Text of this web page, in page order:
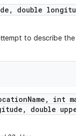
,
double
to describe the
Name , int max
, double upper